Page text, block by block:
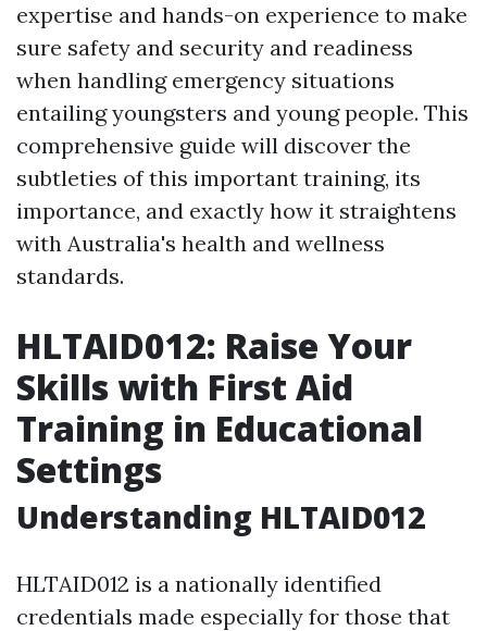
expertise and hands-on experience to make
sure safety and security and readiness
when handling emergency situations
entailing youngsters and young people. This
comprehensive guide will discover the
subtleties of this important training, its
importance, and exactly how it straightens
with Australia's health and wellness
standards.
HLTAID012: Raise Your
Skills with First Aid
Training in Educational
Settings
Understanding HLTAID012
HLTAID012 is a nationally identified
credentials made especially for those that